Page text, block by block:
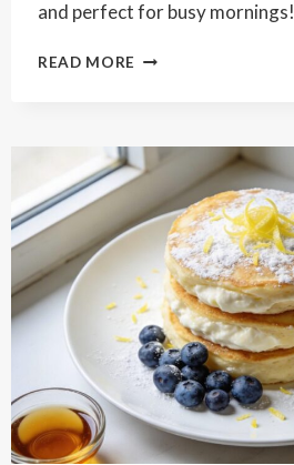
and perfect for busy mornings!
READ MORE REFRESHING
GINGER
RECIPE
YOU’LL
LOVE